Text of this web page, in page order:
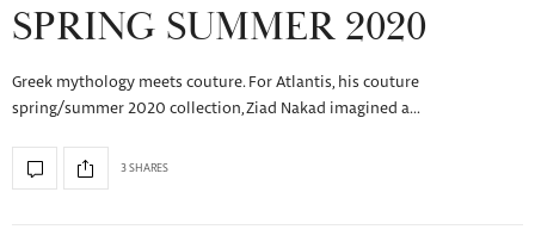
SPRING SUMMER 2020
Greek mythology meets couture. For Atlantis, his couture
spring/summer 2020 collection, Ziad Nakad imagined a…
3 SHARES